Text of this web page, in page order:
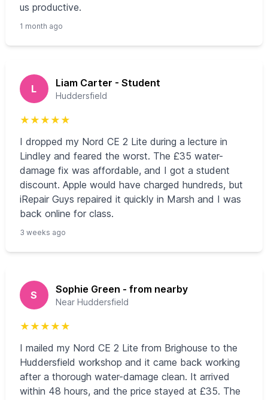
us productive.
1 month ago
L Liam Carter - Student
Huddersfield
★ ★ ★ ★ ★
I dropped my Nord CE 2 Lite during a lecture in
Lindley and feared the worst. The £35 water-
damage fix was affordable, and I got a student
discount. Apple would have charged hundreds, but
iRepair Guys repaired it quickly in Marsh and I was
back online for class.
3 weeks ago
S Sophie Green - from nearby
Near Huddersfield
★ ★ ★ ★ ★
I mailed my Nord CE 2 Lite from Brighouse to the
Huddersfield workshop and it came back working
after a thorough water-damage clean. It arrived
within 48 hours, and the price stayed at £35. The